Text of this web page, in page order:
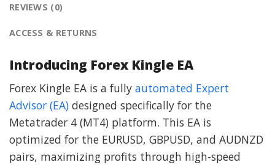
REVIEWS (0)
ACCESS & RETURNS
Introducing Forex Kingle EA
Forex Kingle EA is a fully automated Expert
Advisor (EA) designed specifically for the
Metatrader 4 (MT4) platform. This EA is
optimized for the EURUSD, GBPUSD, and AUDNZD
pairs, maximizing profits through high-speed